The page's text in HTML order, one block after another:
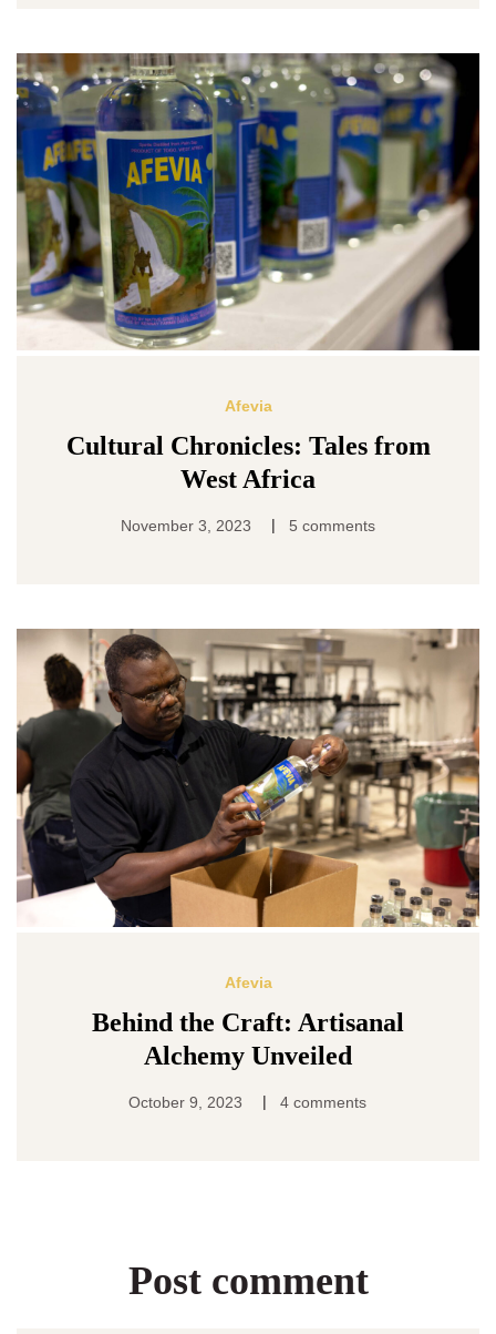
Afevia
Cultural Chronicles: Tales from
West Africa
November 3, 2023 | 5 comments
Afevia
Behind the Craft: Artisanal
Alchemy Unveiled
October 9, 2023 | 4 comments
Post comment